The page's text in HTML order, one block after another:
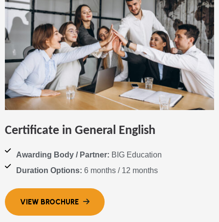
Certificate in General English
Awarding Body / Partner: BIG Education
Duration Options: 6 months / 12 months